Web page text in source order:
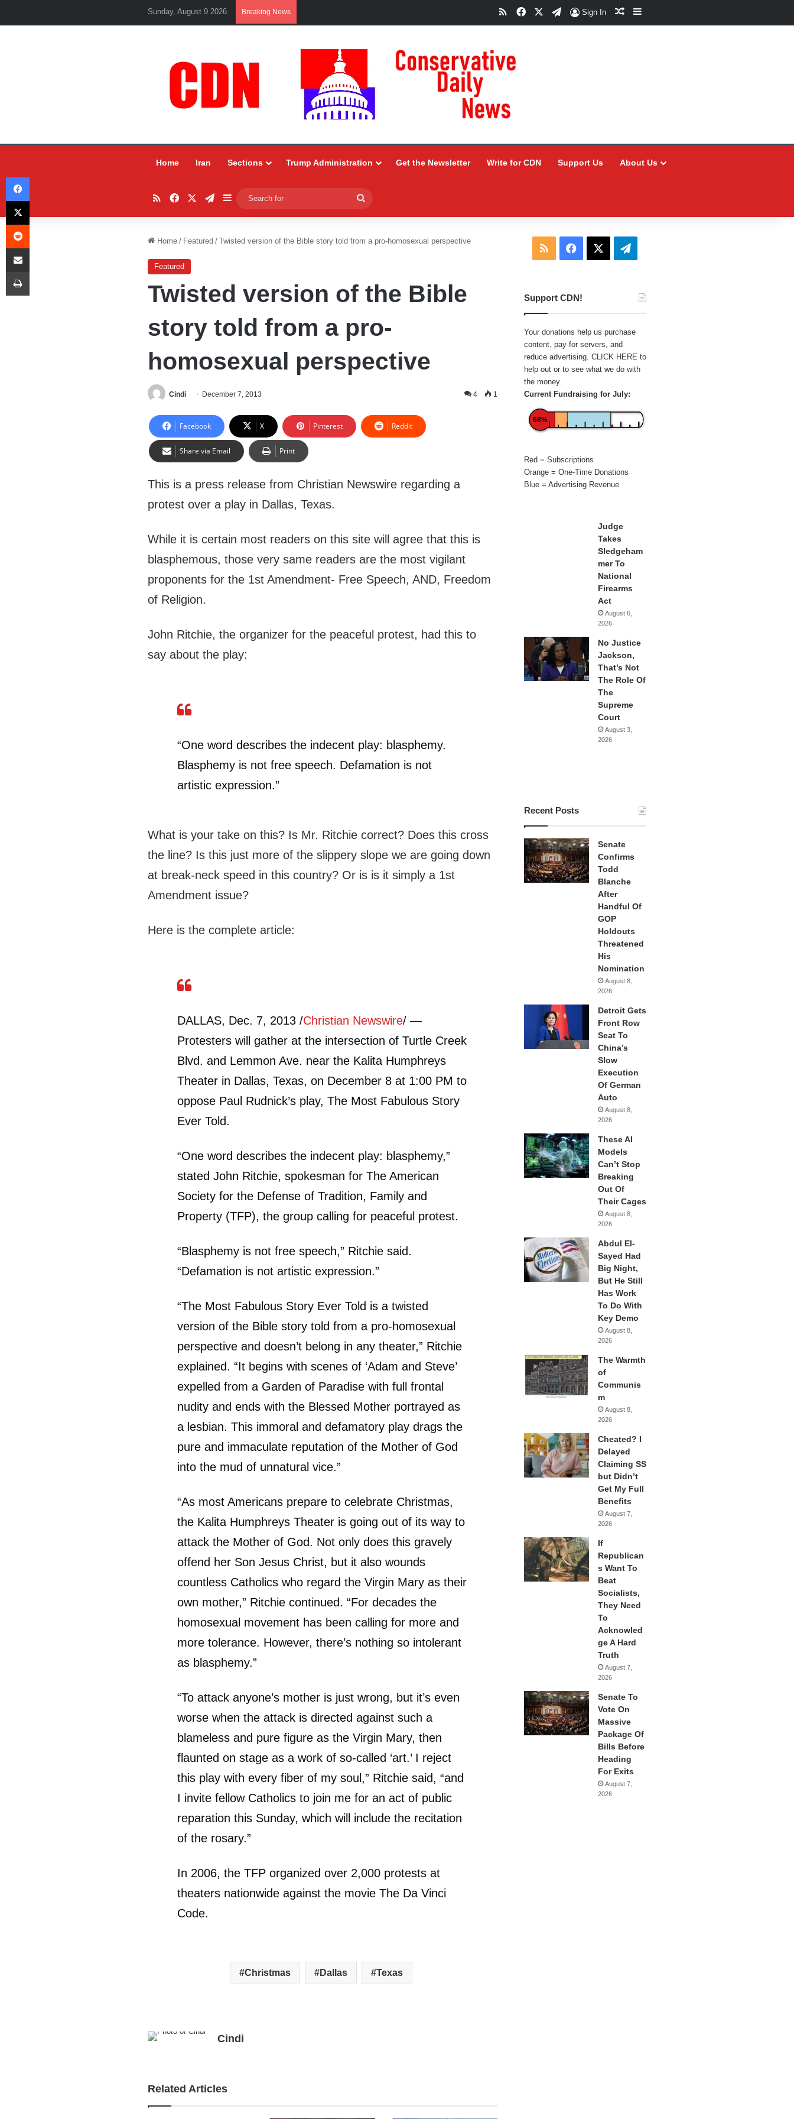
Sunday, August 9 2026 Breaking News RSSFacebookTelegram
Sign In Random Article
Sidebar
Home Iran Sections Trump Administration Get the Newsletter Write for CDN Support Us About Us
RSSFacebookTelegram
Sidebar
for
Home / Featured / Twisted version of the Bible story told from a pro-homosexual perspective
Featured
Twisted version of the Bible
story told from a pro-
homosexual perspective
Cindi December 7, 2013 4 1
Facebook X Pinterest Reddit
Share via Email Print
This is a press release from Christian Newswire regarding a
protest over a play in Dallas, Texas.
While it is certain most readers on this site will agree that this is
blasphemous, those very same readers are the most vigilant
proponents for the 1st Amendment- Free Speech, AND, Freedom
of Religion.
John Ritchie, the organizer for the peaceful protest, had this to
say about the play:
“One word describes the indecent play: blasphemy.
Blasphemy is not free speech. Defamation is not
artistic expression.”
What is your take on this? Is Mr. Ritchie correct? Does this cross
the line? Is this just more of the slippery slope we are going down
at break-neck speed in this country? Or is is it simply a 1st
Amendment issue?
Here is the complete article:
DALLAS, Dec. 7, 2013 /Christian Newswire/ —
Protesters will gather at the intersection of Turtle Creek
Blvd. and Lemmon Ave. near the Kalita Humphreys
Theater in Dallas, Texas, on December 8 at 1:00 PM to
oppose Paul Rudnick’s play, The Most Fabulous Story
Ever Told.
“One word describes the indecent play: blasphemy,”
stated John Ritchie, spokesman for The American
Society for the Defense of Tradition, Family and
Property (TFP), the group calling for peaceful protest.
“Blasphemy is not free speech,” Ritchie said.
“Defamation is not artistic expression.”
“The Most Fabulous Story Ever Told is a twisted
version of the Bible story told from a pro-homosexual
perspective and doesn’t belong in any theater,” Ritchie
explained. “It begins with scenes of ‘Adam and Steve’
expelled from a Garden of Paradise with full frontal
nudity and ends with the Blessed Mother portrayed as
a lesbian. This immoral and defamatory play drags the
pure and immaculate reputation of the Mother of God
into the mud of unnatural vice.”
“As most Americans prepare to celebrate Christmas,
the Kalita Humphreys Theater is going out of its way to
attack the Mother of God. Not only does this gravely
offend her Son Jesus Christ, but it also wounds
countless Catholics who regard the Virgin Mary as their
own mother,” Ritchie continued. “For decades the
homosexual movement has been calling for more and
more tolerance. However, there’s nothing so intolerant
as blasphemy.”
“To attack anyone’s mother is just wrong, but it’s even
worse when the attack is directed against such a
blameless and pure figure as the Virgin Mary, then
flaunted on stage as a work of so-called ‘art.’ I reject
this play with every fiber of my soul,” Ritchie said, “and
I invite fellow Catholics to join me for an act of public
reparation this Sunday, which will include the recitation
of the rosary.”
In 2006, the TFP organized over 2,000 protests at
theaters nationwide against the movie The Da Vinci
Code.
Christmas Dallas Texas
Cindi
Related Articles
RSS Facebook Telegram
Support CDN!
Your donations help us purchase
content, pay for servers, and
reduce advertising. CLICK HERE to
help out or to see what we do with
the money.
Current Fundraising for July:
68%
Red = Subscriptions
Orange = One-Time Donations
Blue = Advertising Revenue
Judge
Takes
Sledgeham
mer To
National
Firearms
Act
August 6,
2026
No Justice
Jackson,
That’s Not
The Role Of
The
Supreme
Court
August 3,
2026
Recent Posts
Senate
Confirms
Todd
Blanche
After
Handful Of
GOP
Holdouts
Threatened
His
Nomination
August 8,
2026
Detroit Gets
Front Row
Seat To
China’s
Slow
Execution
Of German
Auto
August 8,
2026
These AI
Models
Can’t Stop
Breaking
Out Of
Their Cages
August 8,
2026
Abdul El-
Sayed Had
Big Night,
But He Still
Has Work
To Do With
Key Demo
August 8,
2026
The Warmth
of
Communis
m
August 8,
2026
Cheated? I
Delayed
Claiming SS
but Didn’t
Get My Full
Benefits
August 7,
2026
If
Republican
s Want To
Beat
Socialists,
They Need
To
Acknowled
ge A Hard
Truth
August 7,
2026
Senate To
Vote On
Massive
Package Of
Bills Before
Heading
For Exits
August 7,
2026
Facebook
X
Reddit
Share via Email